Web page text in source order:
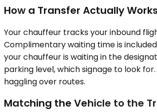
How a Transfer Actually Works
Your chauffeur tracks your inbound
Complimentary waiting time is
your chauffeur is waiting in the
parking level, which signage to look
haggling over routes.
Matching the Vehicle to the